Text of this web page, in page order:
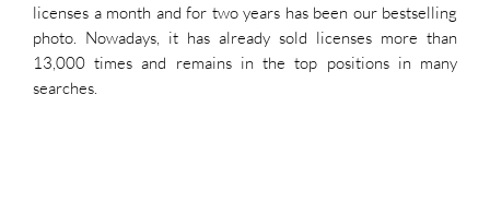
licenses a month and for two years has been our bestselling
photo. Nowadays, it has already sold licenses more than
13,000 times and remains in the top positions in many
searches.